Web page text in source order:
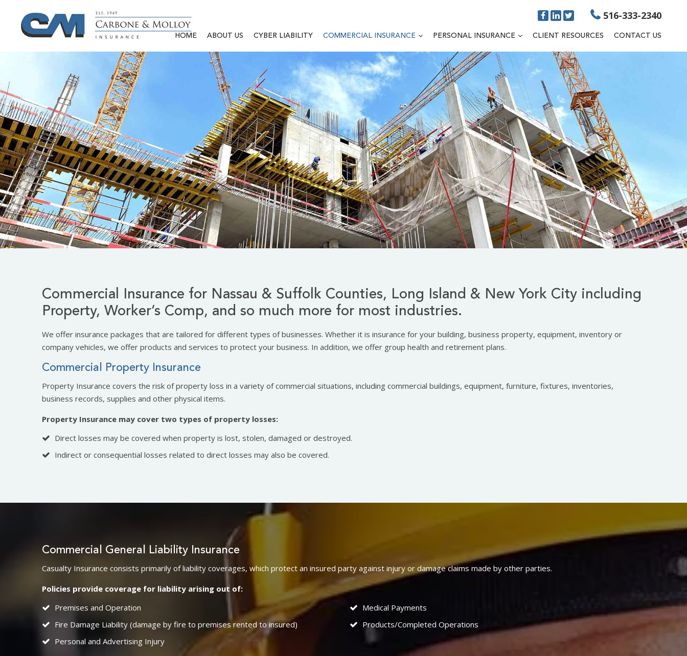
516-333-2340
HOME ABOUT US CYBER LIABILITY COMMERCIAL INSURANCE PERSONAL INSURANCE CLIENT RESOURCES CONTACT US
Commercial Insurance for Nassau & Suffolk Counties, Long Island & New York City including
Property, Worker’s Comp, and so much more for most industries.
We offer insurance packages that are tailored for different types of businesses. Whether it is insurance for your building, business property, equipment, inventory or
company vehicles, we offer products and services to protect your business. In addition, we offer group health and retirement plans.
Commercial Property Insurance
Property Insurance covers the risk of property loss in a variety of commercial situations, including commercial buildings, equipment, furniture, fixtures, inventories,
business records, supplies and other physical items.
Property Insurance may cover two types of property losses:
Direct losses may be covered when property is lost, stolen, damaged or destroyed.
Indirect or consequential losses related to direct losses may also be covered.
Commercial General Liability Insurance
Casualty Insurance consists primarily of liability coverages, which protect an insured party against injury or damage claims made by other parties.
Policies provide coverage for liability arising out of:
Premises and Operation
Fire Damage Liability (damage by fire to premises rented to insured)
Personal and Advertising Injury
Medical Payments
Products/Completed Operations